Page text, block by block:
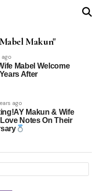
Makun"
ago
Mabel Welcome
After
ago
Makun & Wife
Notes On Their